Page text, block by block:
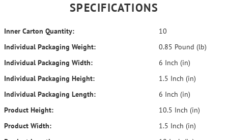
SPECIFICATIONS
Inner Carton Quantity:
10
Individual Packaging Weight:
0.85 Pound (lb)
Individual Packaging Width:
6 Inch (in)
Individual Packaging Height:
1.5 Inch (in)
Individual Packaging Length:
6 Inch (in)
Product Height:
10.5 Inch (in)
Product Width:
1.5 Inch (in)